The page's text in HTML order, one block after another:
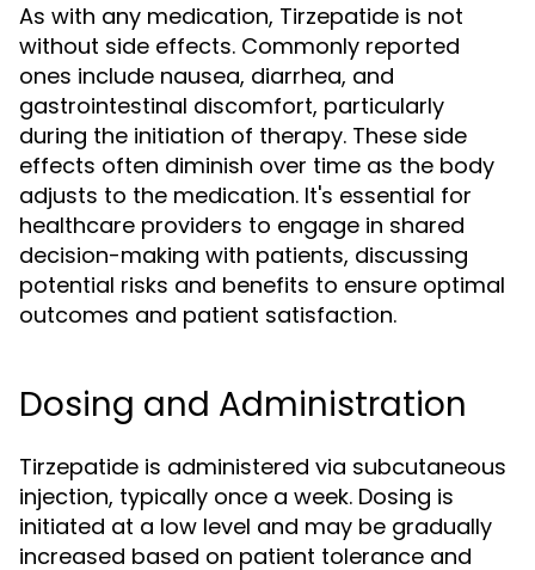
As with any medication, Tirzepatide is not
without side effects. Commonly reported
ones include nausea, diarrhea, and
gastrointestinal discomfort, particularly
during the initiation of therapy. These side
effects often diminish over time as the body
adjusts to the medication. It's essential for
healthcare providers to engage in shared
decision-making with patients, discussing
potential risks and benefits to ensure optimal
outcomes and patient satisfaction.
Dosing and Administration
Tirzepatide is administered via subcutaneous
injection, typically once a week. Dosing is
initiated at a low level and may be gradually
increased based on patient tolerance and